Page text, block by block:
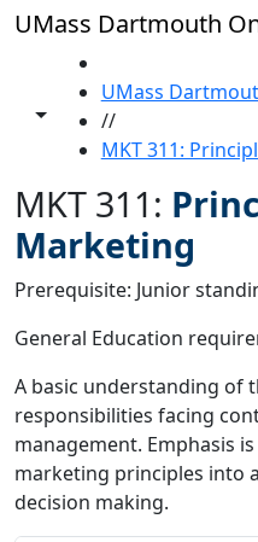
Skip to main content
UMass Dartmouth
Toggle share controls
UMass
//
MKT 311:
MKT 311:
Marketing
Prerequisite: Junior
General Education
A basic understanding of
responsibilities facing
management. Emphasis
marketing principles into
decision making.